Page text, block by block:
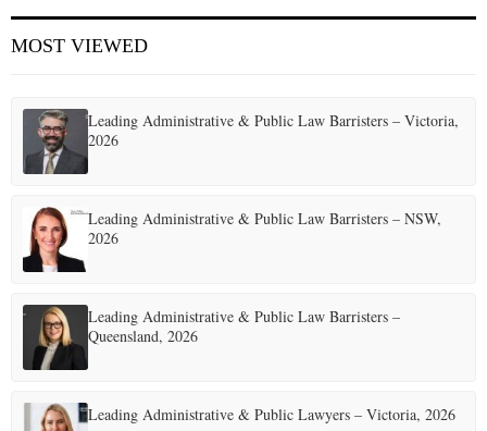
o
s
s
p
a
g
n
a
t
MOST VIEWED
Leading Administrative & Public Law Barristers – Victoria,
2026
Leading Administrative & Public Law Barristers – NSW,
2026
Leading Administrative & Public Law Barristers –
Queensland, 2026
Leading Administrative & Public Lawyers – Victoria, 2026